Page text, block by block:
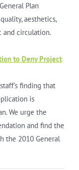
Plan
aesthetics,
and circulation.
to Deny Project
finding that
is
We urge the
and find the
the 2010 General